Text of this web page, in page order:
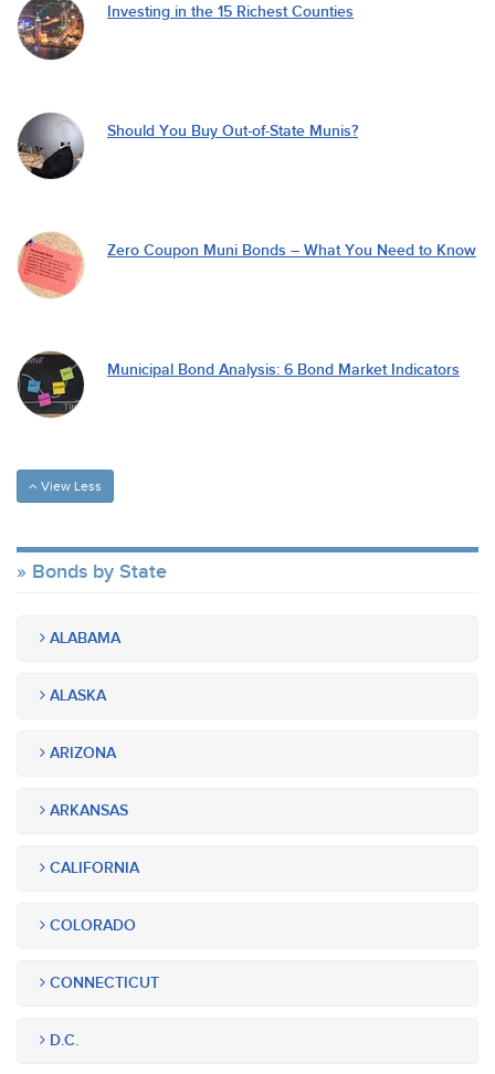
Investing in the 15 Richest Counties
Should You Buy Out-of-State Munis?
Zero Coupon Muni Bonds – What You Need to Know
Municipal Bond Analysis: 6 Bond Market Indicators
View Less
Bonds by State
ALABAMA
ALASKA
ARIZONA
ARKANSAS
CALIFORNIA
COLORADO
CONNECTICUT
D.C.